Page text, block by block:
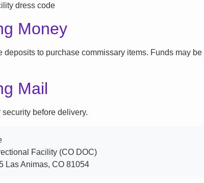
dress code
Money
deposits to purchase commissary items. Funds may
Mail
before delivery.
Facility (CO DOC)
Las Animas, CO 81054